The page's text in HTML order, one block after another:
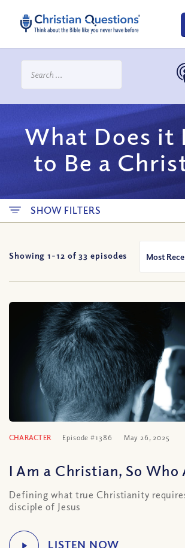
What Does it
to Be a
SHOW FILTERS
Showing 1-12 of33 episodes
CHARACTER Episode #1386 May 26, 2025
I Am a Christian, So Who
Defining what true Christianity
disciple of Jesus